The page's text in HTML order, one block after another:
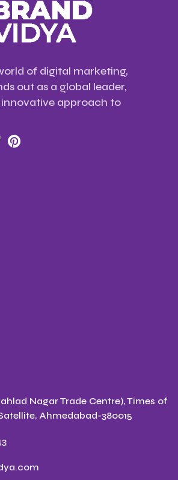
of digital marketing,
out as a global leader,
approach to
Nagar Trade Centre), Times of
Ahmedabad-380015